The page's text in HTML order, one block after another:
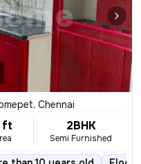
Chennai
ft 2BHK
Semi Furnished